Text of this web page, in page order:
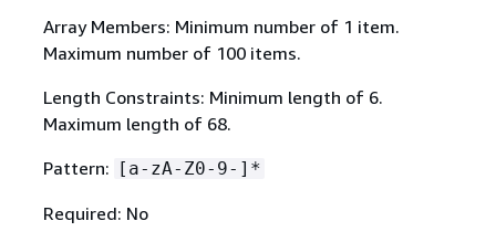
Array Members: Minimum number of 1 item.
Maximum number of 100 items.
Length Constraints: Minimum length of 6.
Maximum length of 68.
Pattern: [a-zA-Z0-9-]*
Required: No